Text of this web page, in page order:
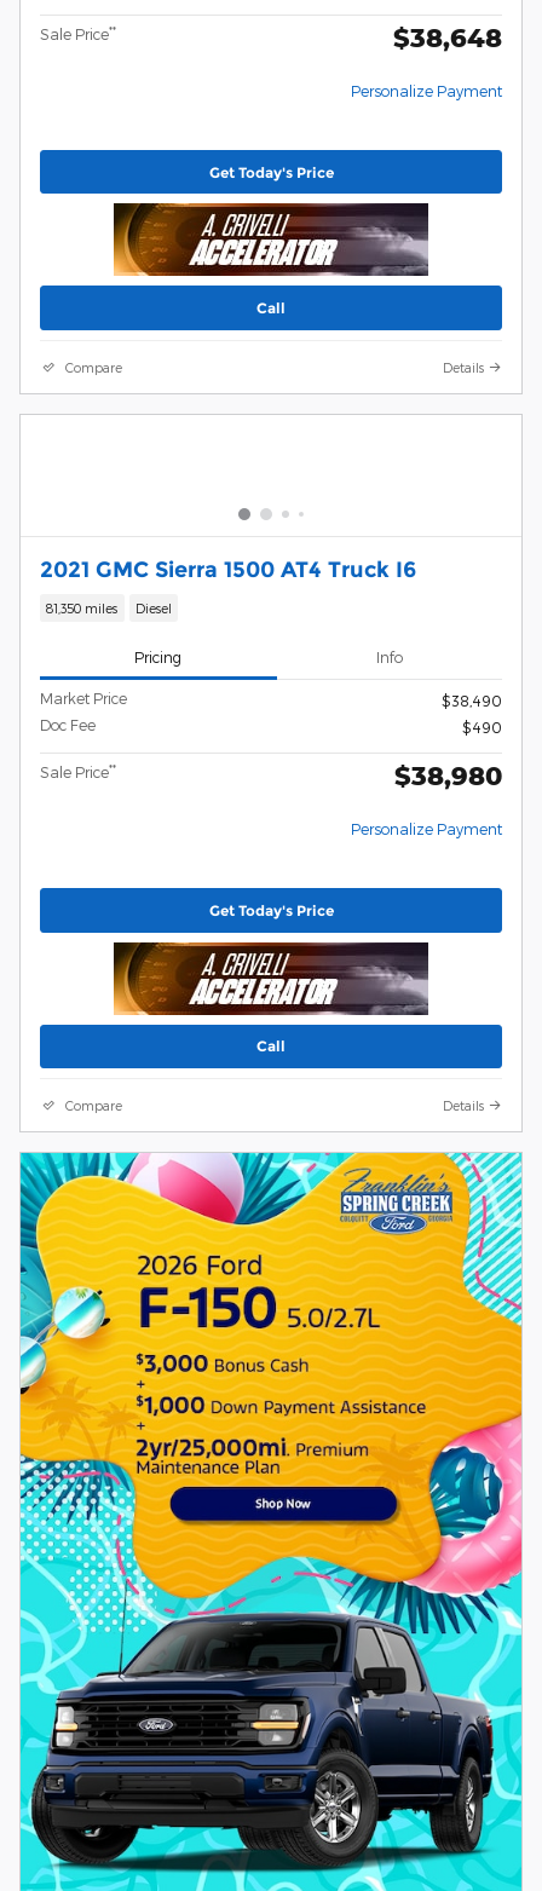
Sale Price** $38,648
Personalize Payment
Get Today's Price
Call
Compare Details
2021 GMC Sierra 1500 AT4 Truck I6
81,350 miles Diesel
Pricing Info
Market Price
$38,490
Doc Fee
$490
Sale Price** $38,980
Personalize Payment
Get Today's Price
Call
Compare Details